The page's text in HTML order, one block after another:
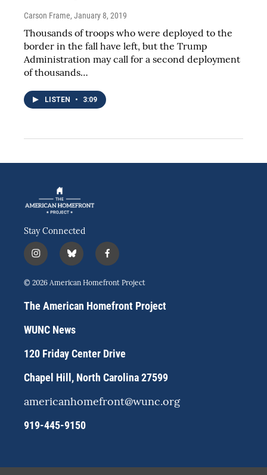
Carson Frame, January 8, 2019
Thousands of troops who were deployed to the
border in the fall have left, but the Trump
Administration may call for a second deployment
of thousands…
LISTEN • 3:09
Stay Connected
i
n
s
a
g
a
b
l
u
s
k
f
a
c
b
o
© 2026 American Homefront Project
The American Homefront Project
WUNC News
120 Friday Center Drive
Chapel Hill, North Carolina 27599
americanhomefront@wunc.org
919-445-9150